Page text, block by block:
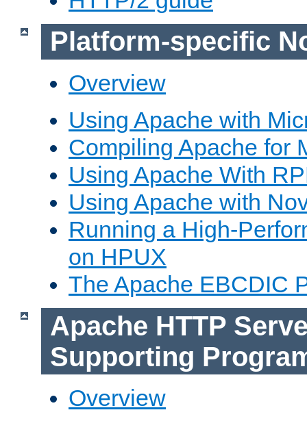
Platform-specific
Overview
Using Apache with
Compiling Apache for
Using Apache With
Using Apache with
Running a High-
on HPUX
The Apache EBCDIC
Apache HTTP
Supporting
Overview